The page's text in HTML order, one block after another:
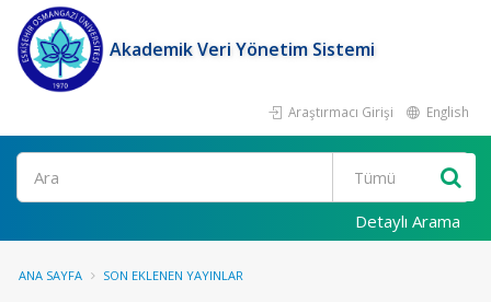
Akademik Veri Yönetim Sistemi
Araştırmacı Girişi English
Ara
Detaylı Arama
ANA SAYFA SON EKLENEN YAYINLAR